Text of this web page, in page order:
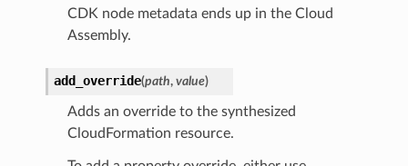
CDK node metadata ends up in the Cloud
Assembly.
add_override(path, value)
Adds an override to the synthesized
CloudFormation resource.